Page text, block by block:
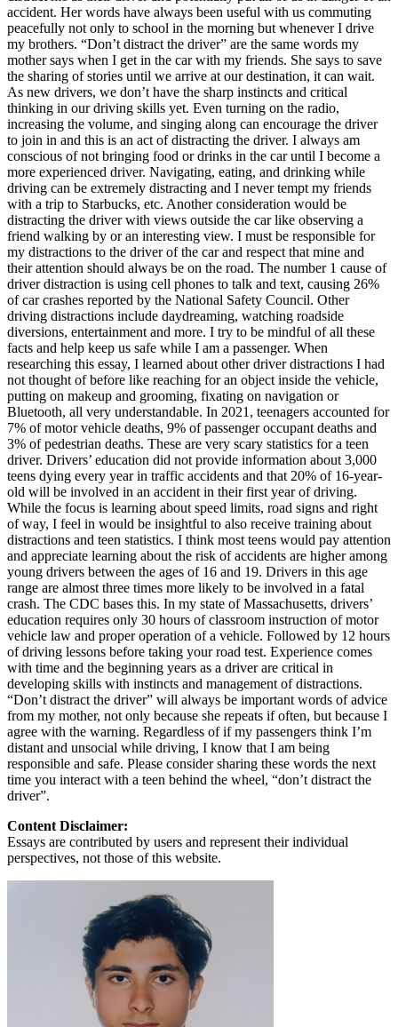
OH Ohio Pass your test Your state
CA California Pass your test
GA Georgia Pass your test
NV Nevada Pass your test
PA Pennsylvania Pass your test
View all 50 states
About
Back
Testimonials
Scholarship
Charity
Affiliate Program
accident. Her words have always been useful with us commuting
peacefully not only to school in the morning but whenever I drive
my brothers. “Don’t distract the driver” are the same words my
mother says when I get in the car with my friends. She says to save
the sharing of stories until we arrive at our destination, it can wait.
As new drivers, we don’t have the sharp instincts and critical
thinking in our driving skills yet. Even turning on the radio,
increasing the volume, and singing along can encourage the driver
to join in and this is an act of distracting the driver. I always am
conscious of not bringing food or drinks in the car until I become a
more experienced driver. Navigating, eating, and drinking while
driving can be extremely distracting and I never tempt my friends
with a trip to Starbucks, etc. Another consideration would be
distracting the driver with views outside the car like observing a
friend walking by or an interesting view. I must be responsible for
my distractions to the driver of the car and respect that mine and
their attention should always be on the road. The number 1 cause of
driver distraction is using cell phones to talk and text, causing 26%
of car crashes reported by the National Safety Council. Other
driving distractions include daydreaming, watching roadside
diversions, entertainment and more. I try to be mindful of all these
facts and help keep us safe while I am a passenger. When
researching this essay, I learned about other driver distractions I had
not thought of before like reaching for an object inside the vehicle,
putting on makeup and grooming, fixating on navigation or
Bluetooth, all very understandable. In 2021, teenagers accounted for
7% of motor vehicle deaths, 9% of passenger occupant deaths and
3% of pedestrian deaths. These are very scary statistics for a teen
driver. Drivers’ education did not provide information about 3,000
teens dying every year in traffic accidents and that 20% of 16-year-
old will be involved in an accident in their first year of driving.
While the focus is learning about speed limits, road signs and right
of way, I feel in would be insightful to also receive training about
distractions and teen statistics. I think most teens would pay attention
and appreciate learning about the risk of accidents are higher among
young drivers between the ages of 16 and 19. Drivers in this age
range are almost three times more likely to be involved in a fatal
crash. The CDC bases this. In my state of Massachusetts, drivers’
education requires only 30 hours of classroom instruction of motor
vehicle law and proper operation of a vehicle. Followed by 12 hours
of driving lessons before taking your road test. Experience comes
with time and the beginning years as a driver are critical in
developing skills with instincts and management of distractions.
“Don’t distract the driver” will always be important words of advice
from my mother, not only because she repeats if often, but because I
agree with the warning. Regardless of if my passengers think I’m
distant and unsocial while driving, I know that I am being
responsible and safe. Please consider sharing these words the next
time you interact with a teen behind the wheel, “don’t distract the
driver”.
Content Disclaimer:
Essays are contributed by users and represent their individual
perspectives, not those of this website.